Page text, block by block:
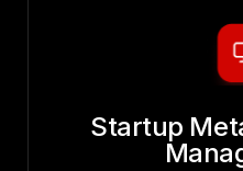
Startup